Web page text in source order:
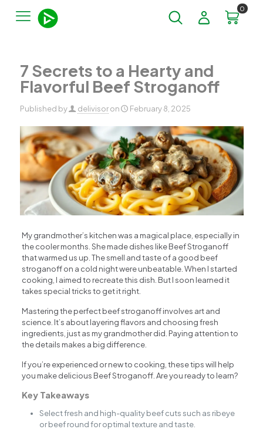
0
7 Secrets to a Hearty and
Flavorful Beef Stroganoff
Published by delivisor on February 8, 2025
My grandmother’s kitchen was a magical place, especially in
the cooler months. She made dishes like Beef Stroganoff
that warmed us up. The smell and taste of a good beef
stroganoff on a cold night were unbeatable. When I started
cooking, I aimed to recreate this dish. But I soon learned it
takes special tricks to get it right.
Mastering the perfect beef stroganoff involves art and
science. It’s about layering flavors and choosing fresh
ingredients, just as my grandmother did. Paying attention to
the details makes a big difference.
If you’re experienced or new to cooking, these tips will help
you make delicious Beef Stroganoff. Are you ready to learn?
Key Takeaways
Select fresh and high-quality beef cuts such as ribeye
or beef round for optimal texture and taste.